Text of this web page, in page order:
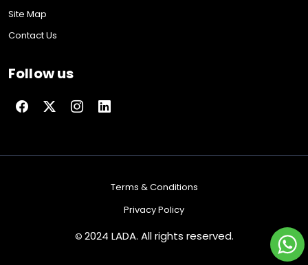
Site Map
Contact Us
Follow us
© 2024 LADA. All rights reserved.
Terms & Conditions
Privacy Policy